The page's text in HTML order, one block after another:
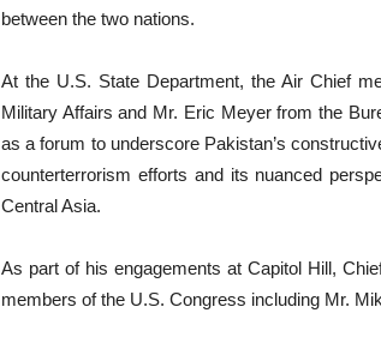
between the two nations.
At the U.S. State Department, the Air Chief
Military Affairs and Mr. Eric Meyer from the
as a forum to underscore Pakistan’s
counterterrorism efforts and its nuanced
Central Asia.
As part of his engagements at Capitol Hill,
members of the U.S. Congress including Mr.